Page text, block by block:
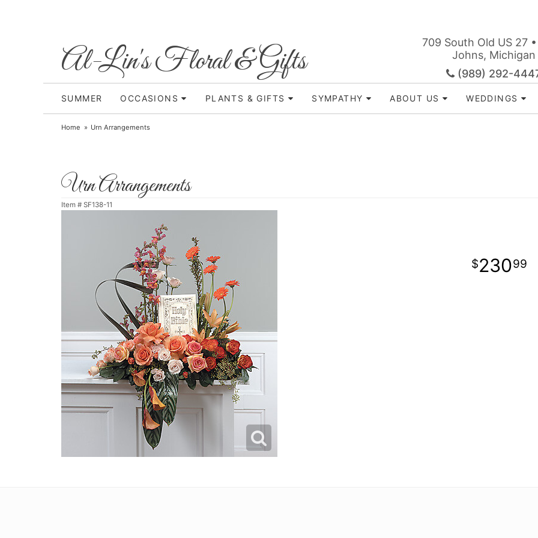
Al-Lin's Floral & Gifts
709 South Old US 27
Johns, Michigan
(989) 292-
SUMMER OCCASIONS PLANTS & GIFTS SYMPATHY ABOUT US WEDDINGS
Home Urn Arrangements
Urn Arrangements
Item # SF138-11
23099